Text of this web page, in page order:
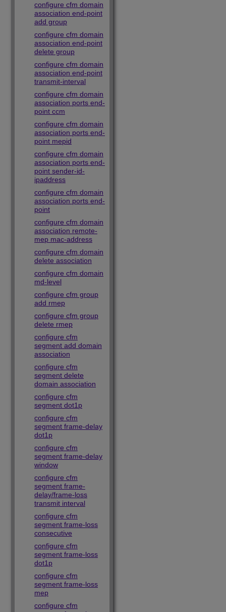
configure cfm domain
association end-point
add group
configure cfm domain
association end-point
delete group
configure cfm domain
association end-point
transmit-interval
configure cfm domain
association ports end-
point ccm
configure cfm domain
association ports end-
point mepid
configure cfm domain
association ports end-
point sender-id-
ipaddress
configure cfm domain
association ports end-
point
configure cfm domain
association remote-
mep mac-address
configure cfm domain
delete association
configure cfm domain
md-level
configure cfm group
add rmep
configure cfm group
delete rmep
configure cfm
segment add domain
association
configure cfm
segment delete
domain association
configure cfm
segment dot1p
configure cfm
segment frame-delay
dot1p
configure cfm
segment frame-delay
window
configure cfm
segment frame-
delay/frame-loss
transmit interval
configure cfm
segment frame-loss
consecutive
configure cfm
segment frame-loss
dot1p
configure cfm
segment frame-loss
mep
configure cfm